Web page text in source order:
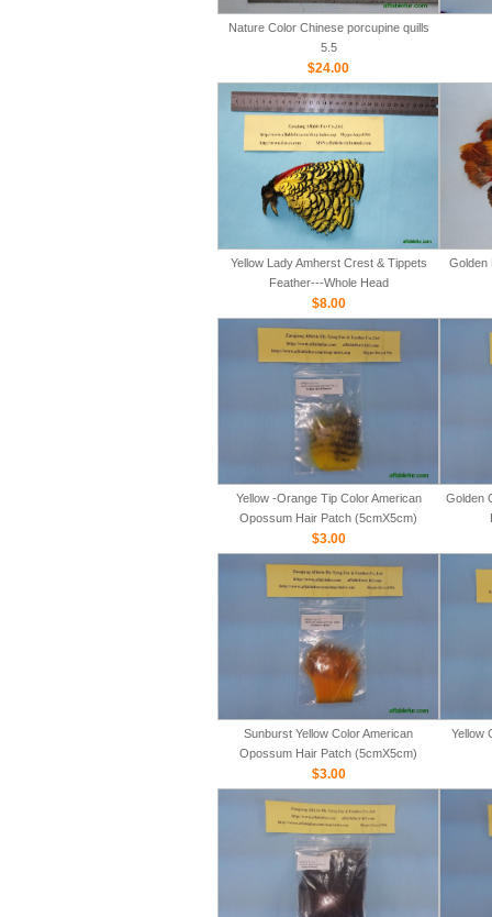
Nature Color Chinese porcupine quills
5.5
$24.00
Yellow Lady Amherst Crest & Tippets
Feather---Whole Head
$8.00
Golden
Yellow -Orange Tip Color American
Opossum Hair Patch (5cmX5cm)
$3.00
Golden
Sunburst Yellow Color American
Opossum Hair Patch (5cmX5cm)
$3.00
Yellow